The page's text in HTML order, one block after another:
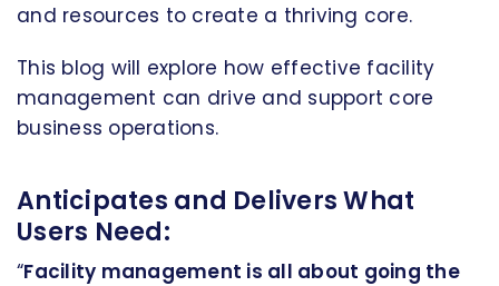
and resources to create a thriving core.
This blog will explore how effective facility
management can drive and support core
business operations.
Anticipates and Delivers What
Users Need:
“Facility management is all about going the